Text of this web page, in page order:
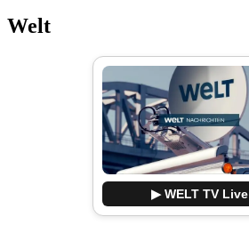
Welt
▶ WELT TV Live